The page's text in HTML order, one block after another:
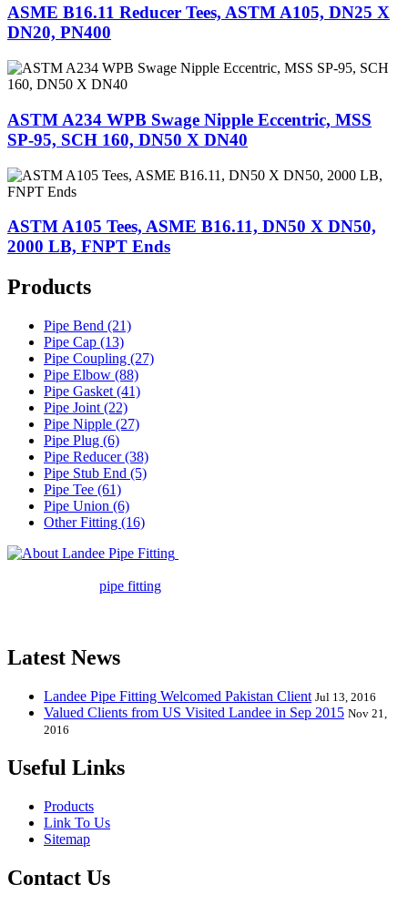
ASME B16.11 Reducer Tees, ASTM A105, DN25 X
DN20, PN400
ASTM A234 WPB Swage Nipple Eccentric, MSS
SP-95, SCH 160, DN50 X DN40
ASTM A105 Tees, ASME B16.11, DN50 X DN50,
2000 LB, FNPT Ends
Products
Pipe Bend (21)
Pipe Cap (13)
Pipe Coupling (27)
Pipe Elbow (88)
Pipe Gasket (41)
Pipe Joint (22)
Pipe Nipple (27)
Pipe Plug (6)
Pipe Reducer (38)
Pipe Stub End (5)
Pipe Tee (61)
Pipe Union (6)
Other Fitting (16)
pipe fitting
Latest News
Landee Pipe Fitting Welcomed Pakistan Client Jul 13, 2016
Valued Clients from US Visited Landee in Sep 2015 Nov 21,
2016
Useful Links
Products
Link To Us
Sitemap
Contact Us